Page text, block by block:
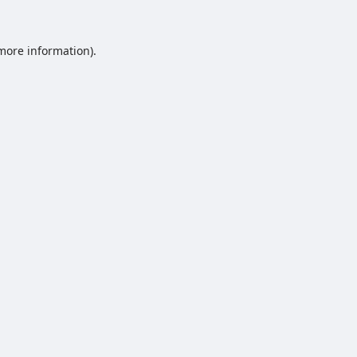
information).